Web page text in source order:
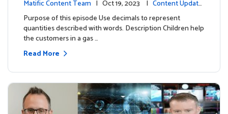
Matific Content Team | Oct 19, 2023 | Content Update
s
Purpose of this episode Use decimals to represent
quantities described with words. Description Children help
the customers in a gas …
Read More